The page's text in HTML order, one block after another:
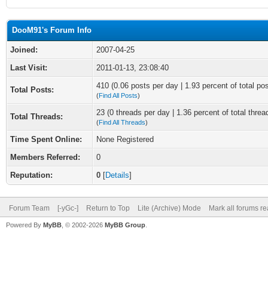
DooM91's Forum Info
Joined:
2007-04-25
Last Visit:
2011-01-13, 23:08:40
Total Posts: 410 (0.06 posts per day | 1.93 percent of total
(Find All Posts)
Total Threads: 23 (0 threads per day | 1.36 percent of total
(Find All Threads)
Time Spent Online:
None Registered
Members Referred:
0
Reputation:
0 [Details]
Forum Team [-yGc-] Return to Top Lite (Archive) Mode Mark all forums
Powered By MyBB , © 2002-2026 MyBB Group